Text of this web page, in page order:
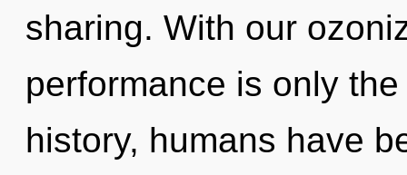
sharing. With our
performance is only
history, humans have